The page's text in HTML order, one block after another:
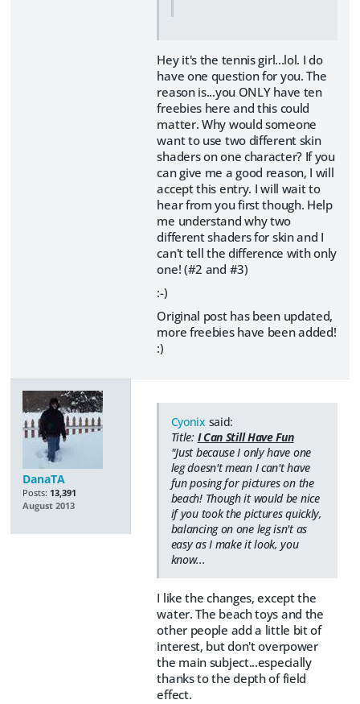
Hey it's the tennis girl...lol. I do
have one question for you. The
reason is...you ONLY have ten
freebies here and this could
matter. Why would someone
want to use two different skin
shaders on one character? If you
can give me a good reason, I will
accept this entry. I will wait to
hear from you first though. Help
me understand why two
different shaders for skin and I
can't tell the difference with only
one! (#2 and #3)
:-)
Original post has been updated,
more freebies have been added!
:)
DanaTA
Posts: 13,391
August 2013
Cyonix said:
Title: I Can Still Have Fun
"Just because I only have one
leg doesn't mean I can't have
fun posing for pictures on the
beach! Though it would be nice
if you took the pictures quickly,
balancing on one leg isn't as
easy as I make it look, you
know...
I like the changes, except the
water. The beach toys and the
other people add a little bit of
interest, but don't overpower
the main subject...especially
thanks to the depth of field
effect.